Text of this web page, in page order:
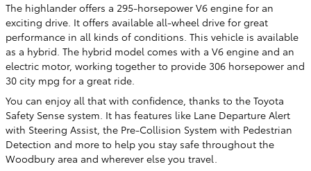
The highlander offers a 295-horsepower V6 engine for an
exciting drive. It offers available all-wheel drive for great
performance in all kinds of conditions. This vehicle is available
as a hybrid. The hybrid model comes with a V6 engine and an
electric motor, working together to provide 306 horsepower and
30 city mpg for a great ride.
You can enjoy all that with confidence, thanks to the Toyota
Safety Sense system. It has features like Lane Departure Alert
with Steering Assist, the Pre-Collision System with Pedestrian
Detection and more to help you stay safe throughout the
Woodbury area and wherever else you travel.